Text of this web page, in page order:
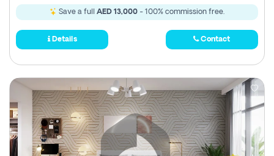
Save a full AED 13,000 - 100% commission free.
Details Contact